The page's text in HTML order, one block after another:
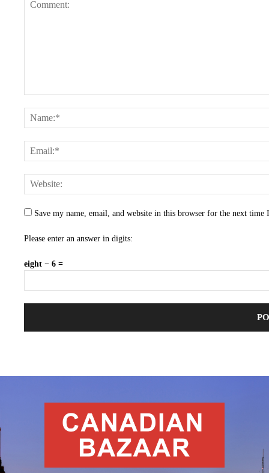
Save my name, email, and website in this browser for the next time
Please enter an answer in digits:
eight − 6 =